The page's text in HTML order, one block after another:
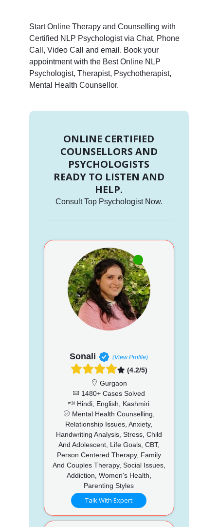
Start Online Therapy and Counselling with
Certified NLP Psychologist via Chat, Phone
Call, Video Call and email. Book your
appointment with the Best Online NLP
Psychologist, Therapist, Psychotherapist,
Mental Health Counsellor.
ONLINE CERTIFIED
COUNSELLORS AND
PSYCHOLOGISTS
READY TO LISTEN AND
HELP.
Consult Top Psychologist Now.
Sonali (View Profile)
(4.2/5)
Gurgaon
1480+ Cases Solved
Hindi, English, Kashmiri
Mental Health Counselling,
Relationship Issues, Anxiety,
Handwriting Analysis, Stress, Child
And Adolescent, Life Goals, CBT,
Person Centered Therapy, Family
And Couples Therapy, Social Issues,
Addiction, Women's Health,
Parenting Styles
Talk With Expert